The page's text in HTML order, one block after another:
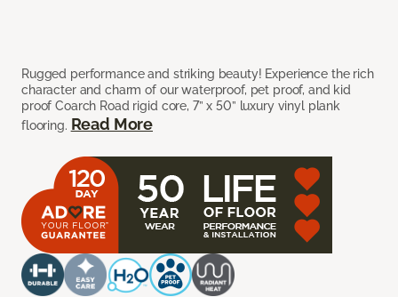
Rugged performance and striking beauty! Experience the rich
character and charm of our waterproof, pet proof, and kid
proof Coarch Road rigid core, 7” x 50” luxury vinyl plank
flooring. Read More